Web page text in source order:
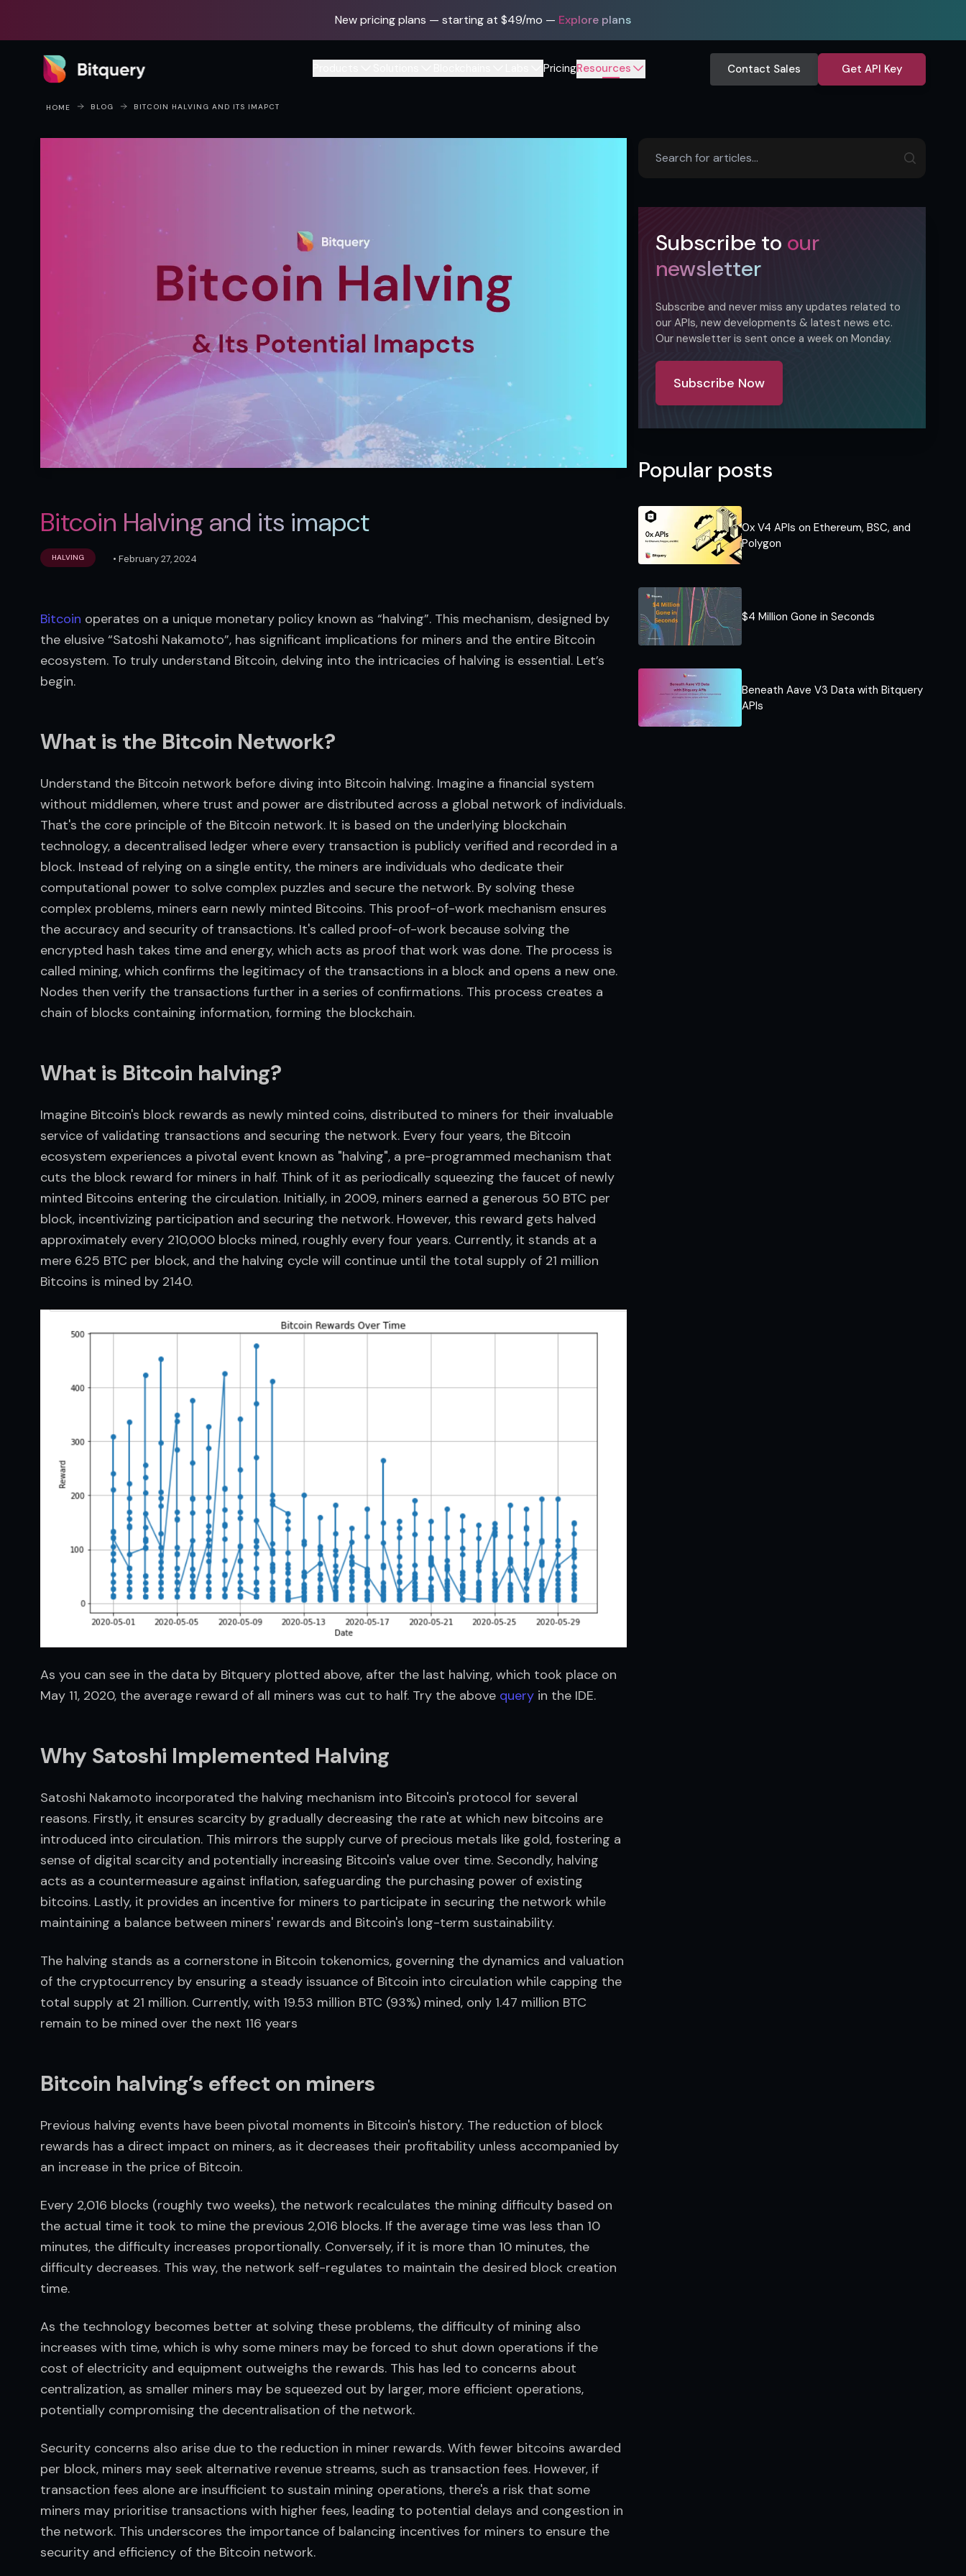
New pricing plans — starting at $49/mo — Explore plans
Bitquery
PricingResources Contact Sales Get API Key
HOME BLOG BITCOIN HALVING AND ITS IMAPCT​
Bitcoin Halving and its imapct​
HALVING • February 27, 2024
Bitcoin operates on a unique monetary policy known as “halving”. This mechanism, designed by
the elusive “Satoshi Nakamoto”, has significant implications for miners and the entire Bitcoin
ecosystem. To truly understand Bitcoin, delving into the intricacies of halving is essential. Let’s
begin.
What is the Bitcoin Network?
Understand the Bitcoin network before diving into Bitcoin halving. Imagine a financial system
without middlemen, where trust and power are distributed across a global network of individuals.
That's the core principle of the Bitcoin network. It is based on the underlying blockchain
technology, a decentralised ledger where every transaction is publicly verified and recorded in a
block. Instead of relying on a single entity, the miners are individuals who dedicate their
computational power to solve complex puzzles and secure the network. By solving these
complex problems, miners earn newly minted Bitcoins. This proof-of-work mechanism ensures
the accuracy and security of transactions. It's called proof-of-work because solving the
encrypted hash takes time and energy, which acts as proof that work was done. The process is
called mining, which confirms the legitimacy of the transactions in a block and opens a new one.
Nodes then verify the transactions further in a series of confirmations. This process creates a
chain of blocks containing information, forming the blockchain.
What is Bitcoin halving?
Imagine Bitcoin's block rewards as newly minted coins, distributed to miners for their invaluable
service of validating transactions and securing the network. Every four years, the Bitcoin
ecosystem experiences a pivotal event known as "halving", a pre-programmed mechanism that
cuts the block reward for miners in half. Think of it as periodically squeezing the faucet of newly
minted Bitcoins entering the circulation. Initially, in 2009, miners earned a generous 50 BTC per
block, incentivizing participation and securing the network. However, this reward gets halved
approximately every 210,000 blocks mined, roughly every four years. Currently, it stands at a
mere 6.25 BTC per block, and the halving cycle will continue until the total supply of 21 million
Bitcoins is mined by 2140.
As you can see in the data by Bitquery plotted above, after the last halving, which took place on
May 11, 2020, the average reward of all miners was cut to half. Try the above query in the IDE.
Why Satoshi Implemented Halving
Satoshi Nakamoto incorporated the halving mechanism into Bitcoin's protocol for several
reasons. Firstly, it ensures scarcity by gradually decreasing the rate at which new bitcoins are
introduced into circulation. This mirrors the supply curve of precious metals like gold, fostering a
sense of digital scarcity and potentially increasing Bitcoin's value over time. Secondly, halving
acts as a countermeasure against inflation, safeguarding the purchasing power of existing
bitcoins. Lastly, it provides an incentive for miners to participate in securing the network while
maintaining a balance between miners' rewards and Bitcoin's long-term sustainability.
The halving stands as a cornerstone in Bitcoin tokenomics, governing the dynamics and valuation
of the cryptocurrency by ensuring a steady issuance of Bitcoin into circulation while capping the
total supply at 21 million. Currently, with 19.53 million BTC (93%) mined, only 1.47 million BTC
remain to be mined over the next 116 years
Bitcoin halving’s effect on miners
Previous halving events have been pivotal moments in Bitcoin's history. The reduction of block
rewards has a direct impact on miners, as it decreases their profitability unless accompanied by
an increase in the price of Bitcoin.
Every 2,016 blocks (roughly two weeks), the network recalculates the mining difficulty based on
the actual time it took to mine the previous 2,016 blocks. If the average time was less than 10
minutes, the difficulty increases proportionally. Conversely, if it is more than 10 minutes, the
difficulty decreases. This way, the network self-regulates to maintain the desired block creation
time.
As the technology becomes better at solving these problems, the difficulty of mining also
increases with time, which is why some miners may be forced to shut down operations if the
cost of electricity and equipment outweighs the rewards. This has led to concerns about
centralization, as smaller miners may be squeezed out by larger, more efficient operations,
potentially compromising the decentralisation of the network.
Security concerns also arise due to the reduction in miner rewards. With fewer bitcoins awarded
per block, miners may seek alternative revenue streams, such as transaction fees. However, if
transaction fees alone are insufficient to sustain mining operations, there's a risk that some
miners may prioritise transactions with higher fees, leading to potential delays and congestion in
the network. This underscores the importance of balancing incentives for miners to ensure the
security and efficiency of the Bitcoin network.
Subscribe to our
newsletter
Subscribe and never miss any updates related to
our APIs, new developments & latest news etc.
Our newsletter is sent once a week on Monday.
Subscribe Now
Popular posts
0x V4 APIs on Ethereum, BSC, and
Polygon
$4 Million Gone in Seconds
Beneath Aave V3 Data with Bitquery
APIs​